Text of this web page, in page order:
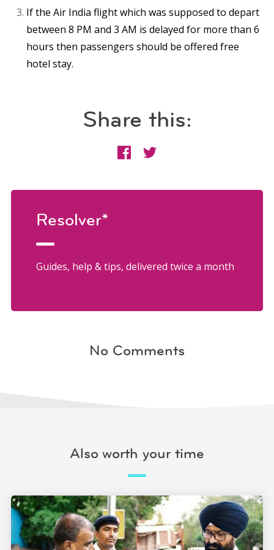
If the Air India flight which was supposed to depart
between 8 PM and 3 AM is delayed for more than 6
hours then passengers should be offered free
hotel stay.
Share this:
Resolver*
Guides, help & tips, delivered twice a month
No Comments
Also worth your time